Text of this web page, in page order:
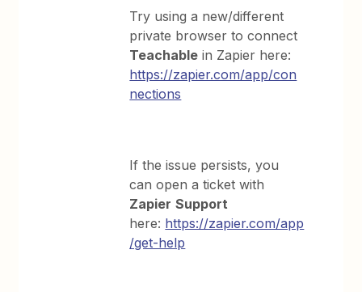
Try using a new/different
private browser to connect
Teachable in Zapier here:
https://zapier.com/app/con
nections
If the issue persists, you
can open a ticket with
Zapier Support
here: https://zapier.com/app
/get-help